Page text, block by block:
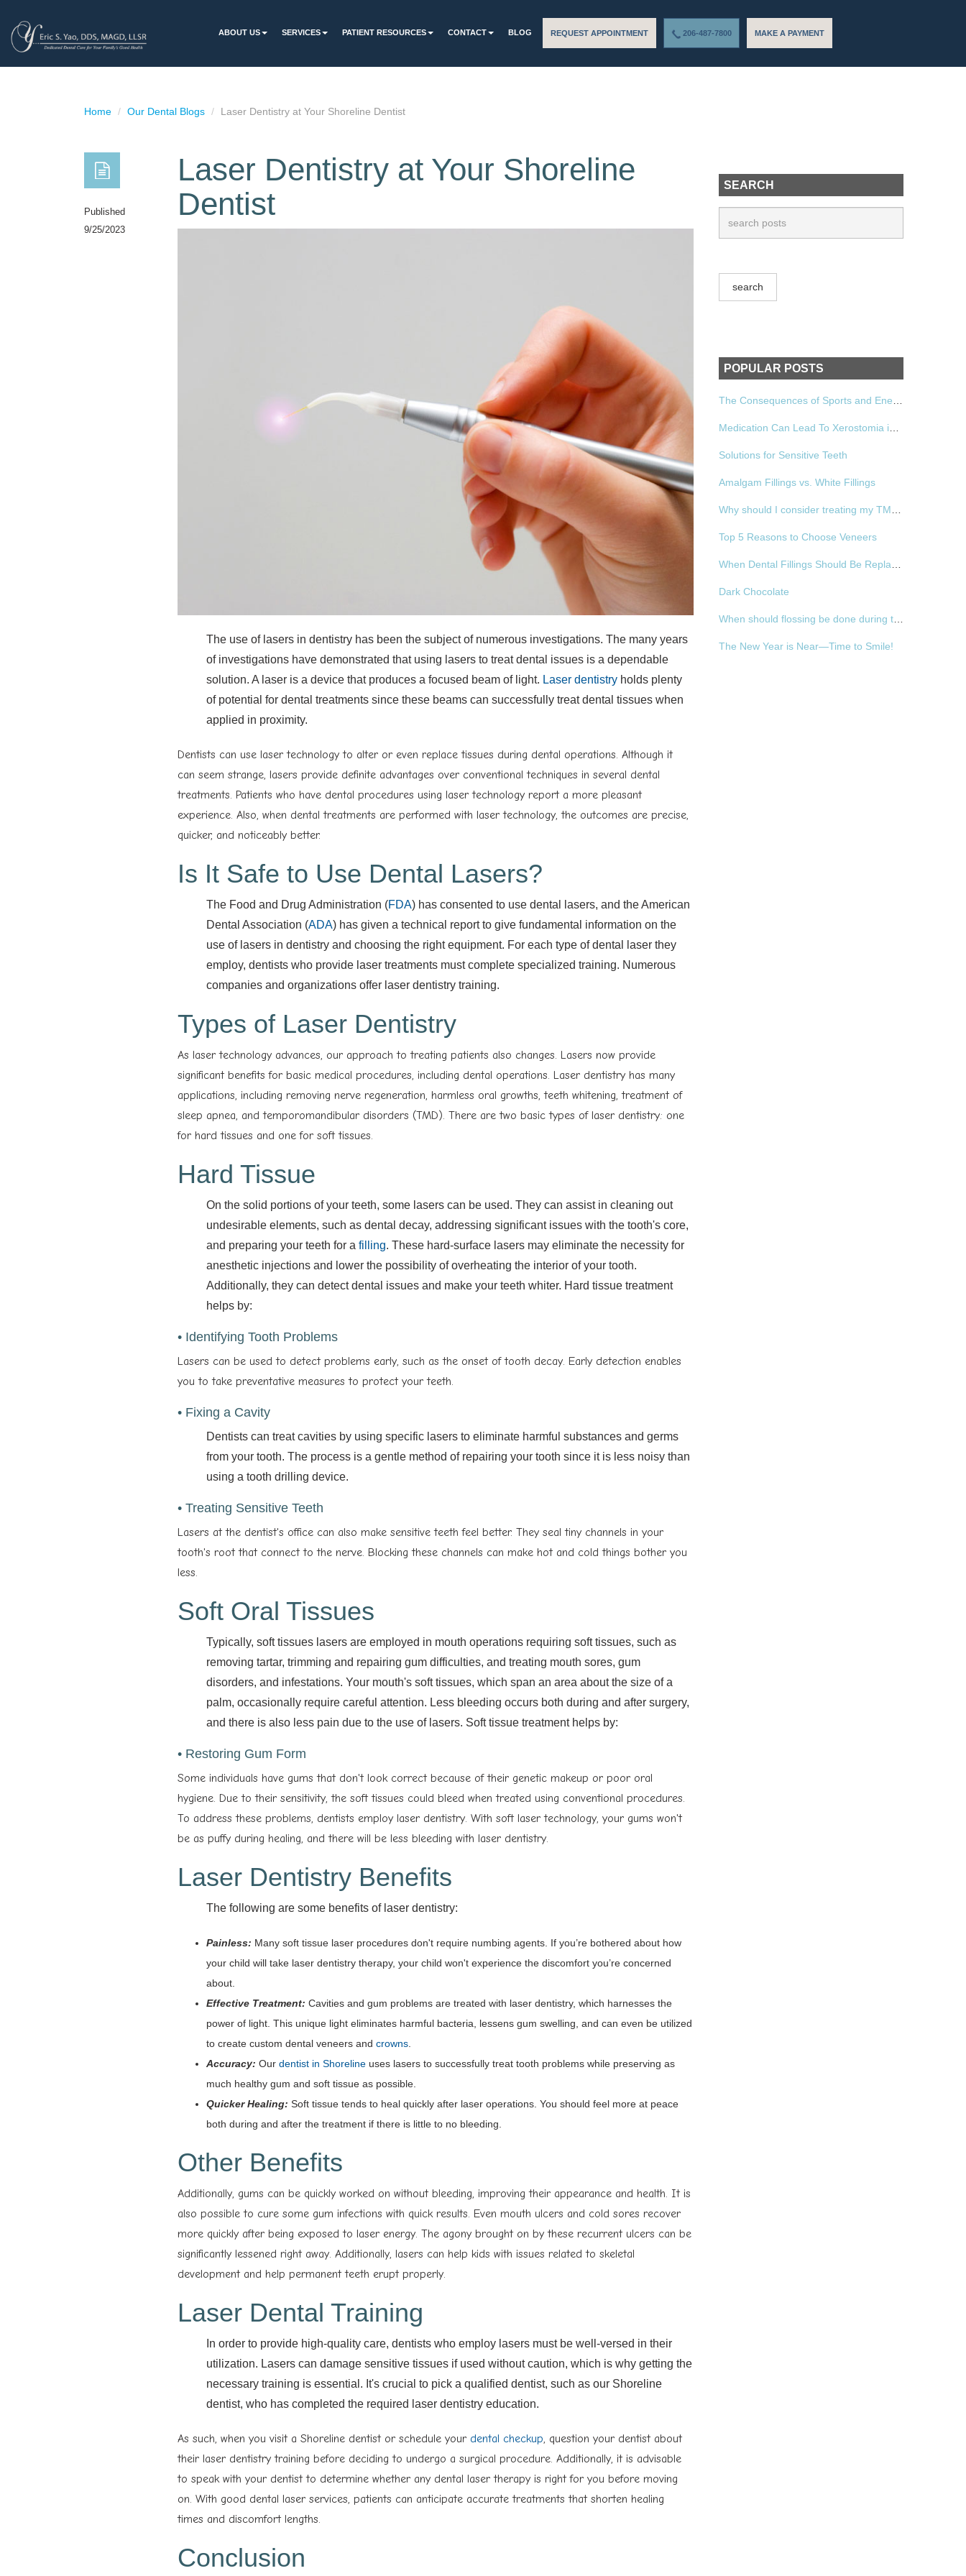
ABOUT US SERVICES PATIENT RESOURCES CONTACT BLOG REQUEST APPOINTMENT 206-487-7800 MAKE A PAYMENT
Home Our Dental Blogs Laser Dentistry at Your Shoreline Dentist
Published
9/25/2023
Laser Dentistry at Your Shoreline
Dentist
The use of lasers in dentistry has been the subject of numerous investigations. The many years
of investigations have demonstrated that using lasers to treat dental issues is a dependable
solution. A laser is a device that produces a focused beam of light. Laser dentistry holds plenty
of potential for dental treatments since these beams can successfully treat dental tissues when
applied in proximity.
Dentists can use laser technology to alter or even replace tissues during dental operations. Although it
can seem strange, lasers provide definite advantages over conventional techniques in several dental
treatments. Patients who have dental procedures using laser technology report a more pleasant
experience. Also, when dental treatments are performed with laser technology, the outcomes are precise,
quicker, and noticeably better.
Is It Safe to Use Dental Lasers?
The Food and Drug Administration (FDA) has consented to use dental lasers, and the American
Dental Association (ADA) has given a technical report to give fundamental information on the
use of lasers in dentistry and choosing the right equipment. For each type of dental laser they
employ, dentists who provide laser treatments must complete specialized training. Numerous
companies and organizations offer laser dentistry training.
Types of Laser Dentistry
As laser technology advances, our approach to treating patients also changes. Lasers now provide
significant benefits for basic medical procedures, including dental operations. Laser dentistry has many
applications, including removing nerve regeneration, harmless oral growths, teeth whitening, treatment of
sleep apnea, and temporomandibular disorders (TMD). There are two basic types of laser dentistry: one
for hard tissues and one for soft tissues.
Hard Tissue
On the solid portions of your teeth, some lasers can be used. They can assist in cleaning out
undesirable elements, such as dental decay, addressing significant issues with the tooth's core,
and preparing your teeth for a filling. These hard-surface lasers may eliminate the necessity for
anesthetic injections and lower the possibility of overheating the interior of your tooth.
Additionally, they can detect dental issues and make your teeth whiter. Hard tissue treatment
helps by:
• Identifying Tooth Problems
Lasers can be used to detect problems early, such as the onset of tooth decay. Early detection enables
you to take preventative measures to protect your teeth.
• Fixing a Cavity
Dentists can treat cavities by using specific lasers to eliminate harmful substances and germs
from your tooth. The process is a gentle method of repairing your tooth since it is less noisy than
using a tooth drilling device.
• Treating Sensitive Teeth
Lasers at the dentist's office can also make sensitive teeth feel better. They seal tiny channels in your
tooth's root that connect to the nerve. Blocking these channels can make hot and cold things bother you
less.
Soft Oral Tissues
Typically, soft tissues lasers are employed in mouth operations requiring soft tissues, such as
removing tartar, trimming and repairing gum difficulties, and treating mouth sores, gum
disorders, and infestations. Your mouth's soft tissues, which span an area about the size of a
palm, occasionally require careful attention. Less bleeding occurs both during and after surgery,
and there is also less pain due to the use of lasers. Soft tissue treatment helps by:
• Restoring Gum Form
Some individuals have gums that don't look correct because of their genetic makeup or poor oral
hygiene. Due to their sensitivity, the soft tissues could bleed when treated using conventional procedures.
To address these problems, dentists employ laser dentistry. With soft laser technology, your gums won't
be as puffy during healing, and there will be less bleeding with laser dentistry.
Laser Dentistry Benefits
The following are some benefits of laser dentistry:
Painless: Many soft tissue laser procedures don't require numbing agents. If you’re bothered about how
your child will take laser dentistry therapy, your child won't experience the discomfort you’re concerned
about.
Effective Treatment: Cavities and gum problems are treated with laser dentistry, which harnesses the
power of light. This unique light eliminates harmful bacteria, lessens gum swelling, and can even be utilized
to create custom dental veneers and crowns
Accuracy: Our dentist in Shoreline uses lasers to successfully treat tooth problems while preserving as
much healthy gum and soft tissue as possible.
Quicker Healing: Soft tissue tends to heal quickly after laser operations. You should feel more at peace
both during and after the treatment if there is little to no bleeding.
Other Benefits
Additionally, gums can be quickly worked on without bleeding, improving their appearance and health. It is
also possible to cure some gum infections with quick results. Even mouth ulcers and cold sores recover
more quickly after being exposed to laser energy. The agony brought on by these recurrent ulcers can be
significantly lessened right away. Additionally, lasers can help kids with issues related to skeletal
development and help permanent teeth erupt properly.
Laser Dental Training
In order to provide high-quality care, dentists who employ lasers must be well-versed in their
utilization. Lasers can damage sensitive tissues if used without caution, which is why getting the
necessary training is essential. It's crucial to pick a qualified dentist, such as our Shoreline
dentist, who has completed the required laser dentistry education.
As such, when you visit a Shoreline dentist or schedule your dental checkup, question your dentist about
their laser dentistry training before deciding to undergo a surgical procedure. Additionally, it is advisable
to speak with your dentist to determine whether any dental laser therapy is right for you before moving
on. With good dental laser services, patients can anticipate accurate treatments that shorten healing
times and discomfort lengths.
Conclusion
SEARCH
POPULAR POSTS
Solutions for Sensitive Teeth
Amalgam Fillings vs. White Fillings
Top 5 Reasons to Choose Veneers
Dark Chocolate
When should flossing be done during the day?
The New Year is Near—Time to Smile!